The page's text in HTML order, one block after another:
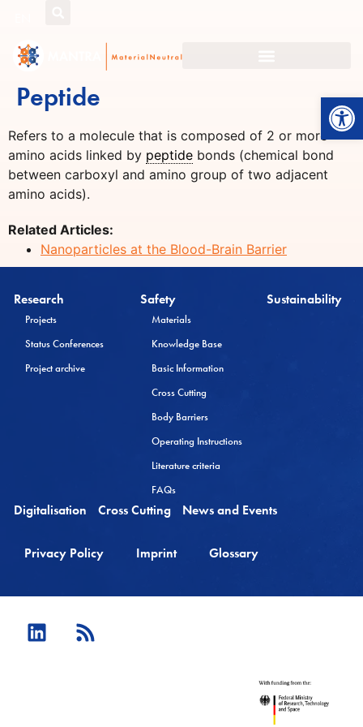
Peptide
Refers to a molecule that is composed of 2 or more
amino acids linked by peptide bonds (chemical bond
between carboxyl and amino group of two adjacent
amino acids).
Related Articles:
Nanoparticles at the Blood-Brain Barrier
Research
Projects
Status Conferences
Project archive
Safety
Materials
Knowledge Base
Basic Information
Cross Cutting
Body Barriers
Operating Instructions
Literature criteria
FAQs
Sustainability
Digitalisation Cross Cutting News and Events
Privacy Policy Imprint Glossary